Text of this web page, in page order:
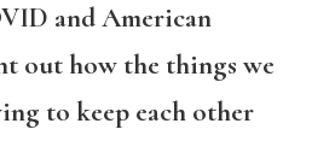
and American
out how the things we
to keep each other